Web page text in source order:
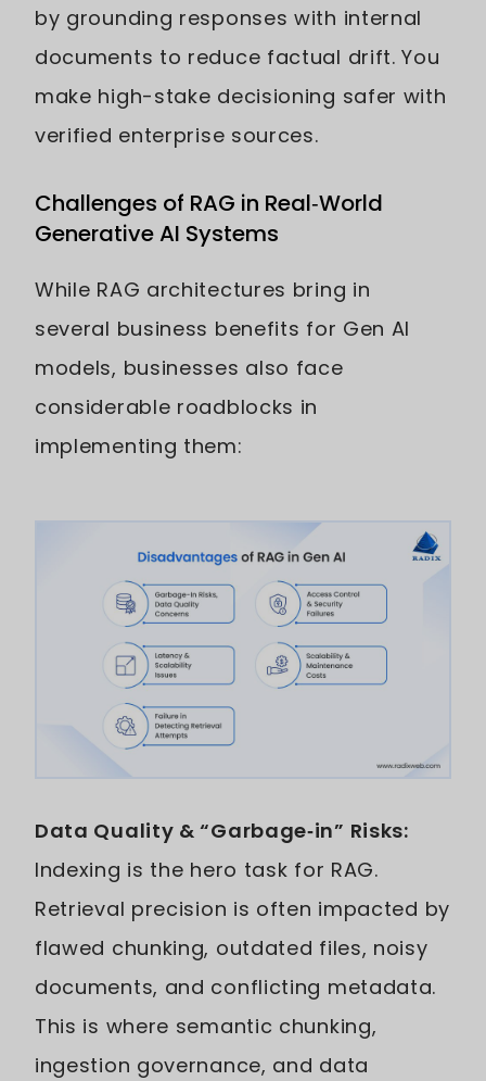
by grounding responses with internal
documents to reduce factual drift. You
make high-stake decisioning safer with
verified enterprise sources.
Challenges of RAG in Real‑World
Generative AI Systems
While RAG architectures bring in
several business benefits for Gen AI
models, businesses also face
considerable roadblocks in
implementing them:
Data Quality & “Garbage‑in” Risks:
Indexing is the hero task for RAG.
Retrieval precision is often impacted by
flawed chunking, outdated files, noisy
documents, and conflicting metadata.
This is where semantic chunking,
ingestion governance, and data